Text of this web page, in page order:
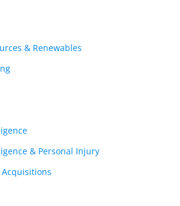
& Renewables
& Personal Injury